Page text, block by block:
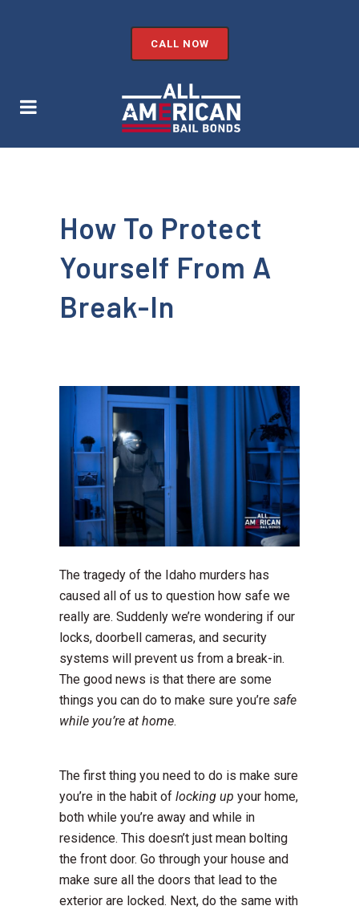
CALL NOW
How To Protect
Yourself From A
Break-In
The tragedy of the Idaho murders has
caused all of us to question how safe we
really are. Suddenly we’re wondering if our
locks, doorbell cameras, and security
systems will prevent us from a break-in.
The good news is that there are some
things you can do to make sure you’re safe
while you’re at home.
The first thing you need to do is make sure
you’re in the habit of locking up your home,
both while you’re away and while in
residence. This doesn’t just mean bolting
the front door. Go through your house and
make sure all the doors that lead to the
exterior are locked. Next, do the same with